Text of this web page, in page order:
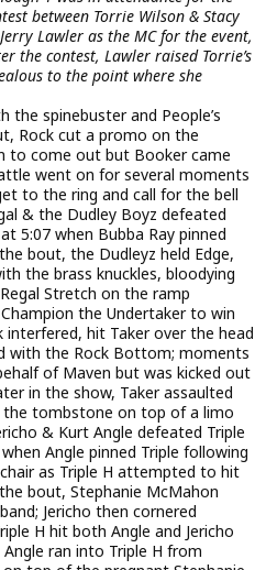
between Torrie Wilson & Stacy
Lawler as the MC for the event,
the contest, Lawler raised Torrie’s
to the point where she
the spinebuster and People’s
Rock cut a promo on the
to come out but Booker came
went on for several moments
to the ring and call for the bell
& the Dudley Boyz defeated
5:07 when Bubba Ray pinned
bout, the Dudleyz held Edge,
the brass knuckles, bloodying
Stretch on the ramp
the Undertaker to win
hit Taker over the head
with the Rock Bottom; moments
of Maven but was kicked out
in the show, Taker assaulted
the tombstone on top of a limo
& Kurt Angle defeated Triple
Angle pinned Triple following
as Triple H attempted to hit
bout, Stephanie McMahon
Jericho then cornered
H hit both Angle and Jericho
ran into Triple H from